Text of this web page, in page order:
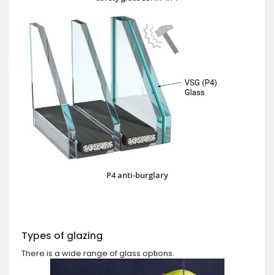
P4 anti-burglary
Types of glazing
There is a wide range of glass options.